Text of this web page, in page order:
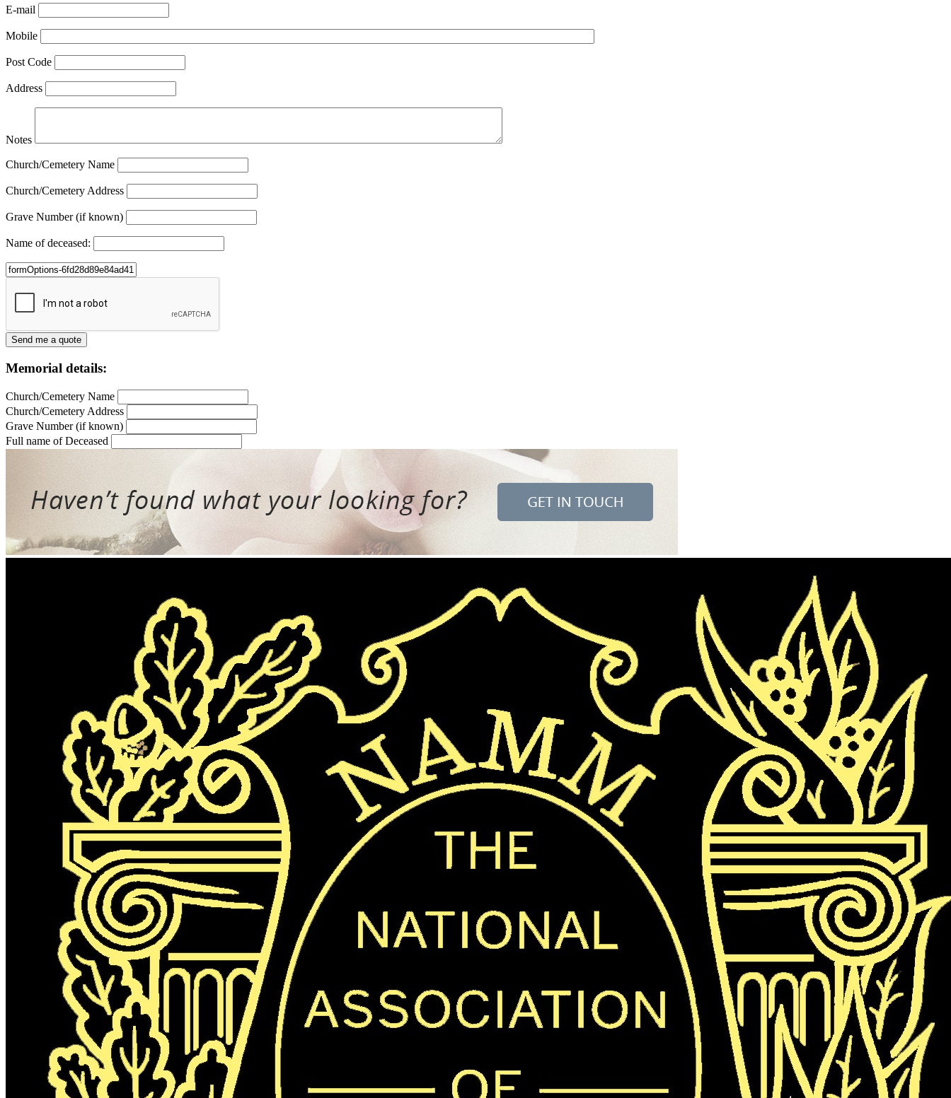
E-mail
Mobile
Post Code
Address
Notes
Church/Cemetery Name
Church/Cemetery Address
Grave Number (if known)
Name of deceased:
Memorial details:
Church/Cemetery Name
Church/Cemetery Address
Grave Number (if known)
Full name of Deceased